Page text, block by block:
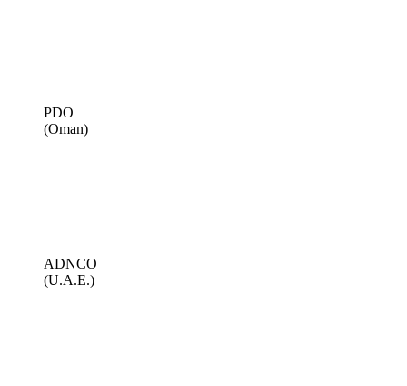
PDO
(Oman)
ADNCO
(U.A.E.)